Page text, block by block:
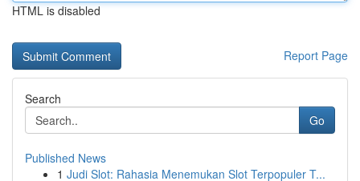
HTML is disabled
Report Page
Search
Go
Published News
1 Judi Slot: Rahasia Menemukan Slot Terpopuler T...